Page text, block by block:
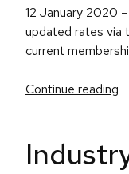
12 January 2020
updated rates via
current
Continue reading